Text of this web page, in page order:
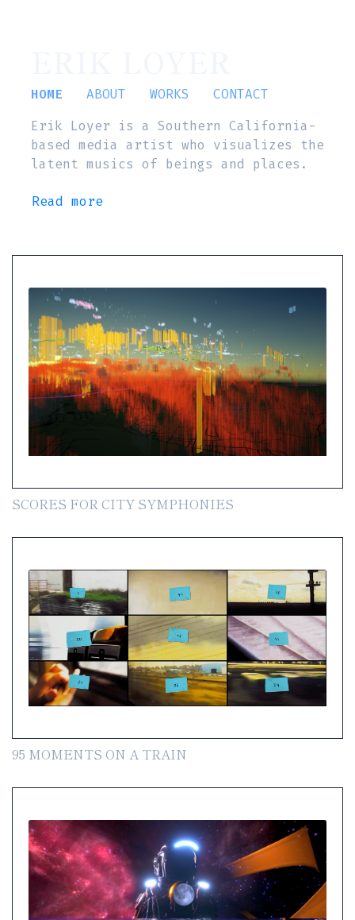
HOME ABOUT WORKS
CONTACT
Erik Loyer is a Southern California-
based media artist who visualizes the
latent musics of beings and places.
Read more
SCORES FOR CITY SYMPHONIES
95 MOMENTS ON A TRAIN